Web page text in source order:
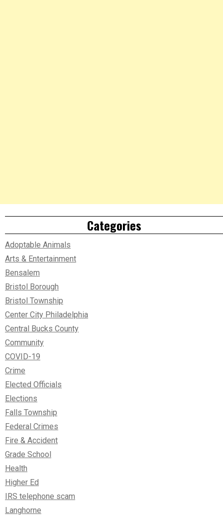
Categories
Adoptable Animals
Arts & Entertainment
Bensalem
Bristol Borough
Bristol Township
Center City Philadelphia
Central Bucks County
Community
COVID-19
Crime
Elected Officials
Elections
Falls Township
Federal Crimes
Fire & Accident
Grade School
Health
Higher Ed
IRS telephone scam
Langhorne